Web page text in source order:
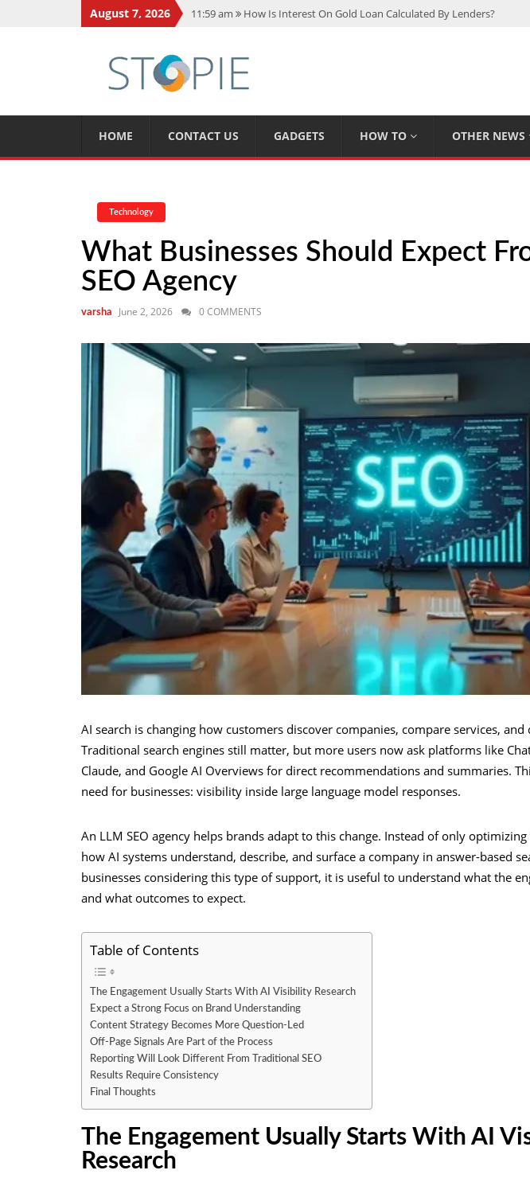
August 7, 2026 11:59 am
How Is Interest On Gold Loan Calculated By Lenders?
5:14 am
CMMC Assessment: What Experts Know That You Don’t
11:17 am 15 Fun Facts About Scorpions You Probably Didn’t Know
HOME CONTACT US GADGETS HOW TO OTHER NEWS
Technology
What Businesses Should Expect
SEO Agency
varsha June 2, 2026 0 COMMENTS
AI search is changing how customers discover companies, compare services,
Traditional search engines still matter, but more users now ask platforms like
Claude, and Google AI Overviews for direct recommendations and summaries.
need for businesses: visibility inside large language model responses.
An LLM SEO agency helps brands adapt to this change. Instead of only
how AI systems understand, describe, and surface a company in answer-based
businesses considering this type of support, it is useful to understand what the
and what outcomes to expect.
Table of Contents
The Engagement Usually Starts With AI Visibility Research
Expect a Strong Focus on Brand Understanding
Content Strategy Becomes More Question-Led
Off-Page Signals Are Part of the Process
Reporting Will Look Different From Traditional SEO
Results Require Consistency
Final Thoughts
The Engagement Usually Starts With AI
Research